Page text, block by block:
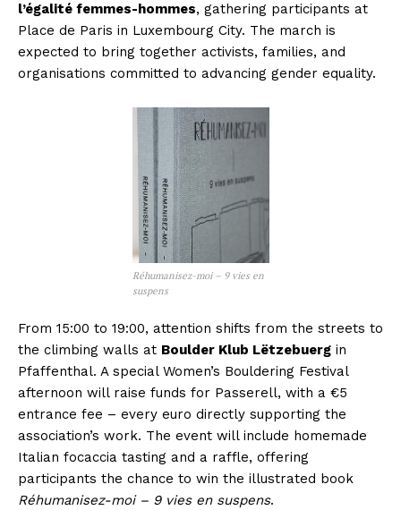
l’égalité femmes-hommes, gathering participants at
Place de Paris in Luxembourg City. The march is
expected to bring together activists, families, and
organisations committed to advancing gender equality.
Réhumanisez-moi – 9 vies en
suspens
From 15:00 to 19:00, attention shifts from the streets to
the climbing walls at Boulder Klub Lëtzebuerg in
Pfaffenthal. A special Women’s Bouldering Festival
afternoon will raise funds for Passerell, with a €5
entrance fee – every euro directly supporting the
association’s work. The event will include homemade
Italian focaccia tasting and a raffle, offering
participants the chance to win the illustrated book
Réhumanisez-moi – 9 vies en suspens.